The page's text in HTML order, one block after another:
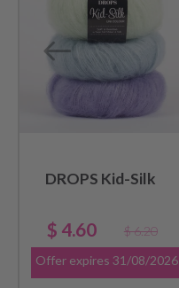
DROPS Kid-Silk
$ 4.60
$ 6.20
Offer expires 31/08/2026